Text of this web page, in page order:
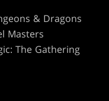
& Dragons
Masters
The Gathering